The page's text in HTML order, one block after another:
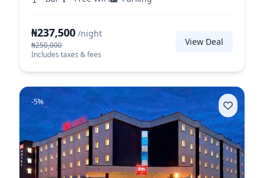
₦237,500 /night
₦250,000
Includes taxes & fees
View Deal
-5%